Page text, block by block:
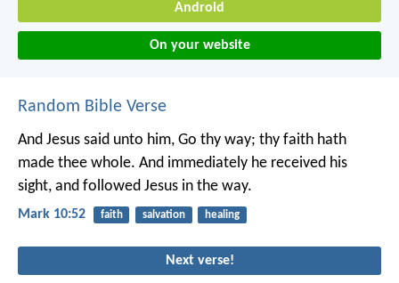
Android
On your website
Random Bible Verse
And Jesus said unto him, Go thy way; thy faith hath
made thee whole. And immediately he received his
sight, and followed Jesus in the way.
Mark 10:52 faith salvation healing
Next verse!